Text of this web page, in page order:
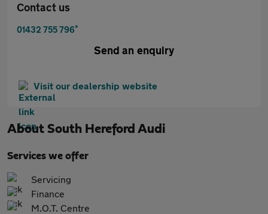
Contact us
01432 755 796*
Send an enquiry
Visit our dealership website
About South Hereford Audi
Services we offer
Servicing
Finance
M.O.T. Centre